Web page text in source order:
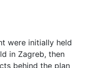
were initially held
in Zagreb, then
behind the plan